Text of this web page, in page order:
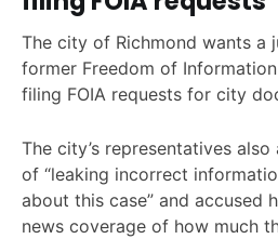
The city of Richmond wants a
former Freedom of
filing FOIA requests for city
The city’s representatives
of “leaking incorrect
about this case” and accused
news coverage of how much